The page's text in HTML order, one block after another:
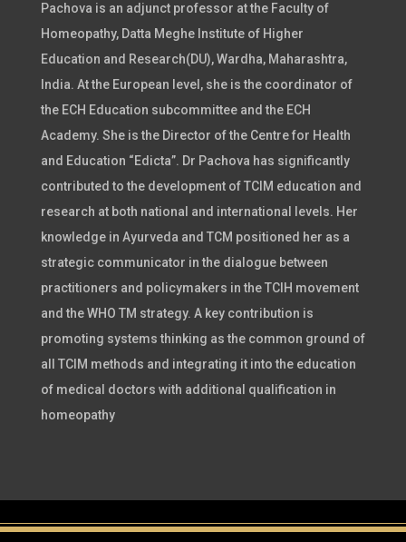
Pachova is an adjunct professor at the Faculty of
Homeopathy, Datta Meghe Institute of Higher
Education and Research(DU), Wardha, Maharashtra,
India. At the European level, she is the coordinator of
the ECH Education subcommittee and the ECH
Academy. She is the Director of the Centre for Health
and Education “Edicta”. Dr Pachova has significantly
contributed to the development of TCIM education and
research at both national and international levels. Her
knowledge in Ayurveda and TCM positioned her as a
strategic communicator in the dialogue between
practitioners and policymakers in the TCIH movement
and the WHO TM strategy. A key contribution is
promoting systems thinking as the common ground of
all TCIM methods and integrating it into the education
of medical doctors with additional qualification in
homeopathy